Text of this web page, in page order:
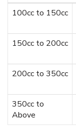
100cc to 150cc
150cc to 200cc
200cc to 350cc
350cc to
Above